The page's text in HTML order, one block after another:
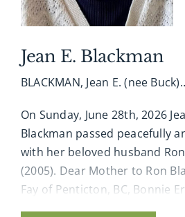
Diabetes Canada.
Arrangements entrusted to A.
Funeral Home, 519-433-5184.
memories and photographs
Jean E. Blackman
BLACKMAN, Jean E. (nee
On Sunday, June 28th, 2026
Blackman passed peacefully
with her beloved husband
(2005). Dear Mother to Ron
Fay of Penticton, BC, Bonnie
husband Wayne of Everton,